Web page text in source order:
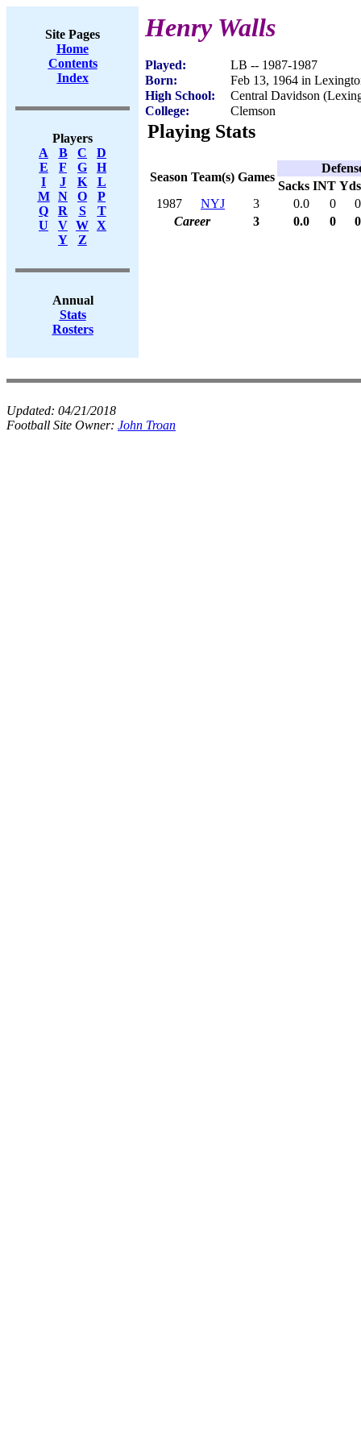
Site Pages
Home
Contents
Index
Players
A
B C
D
E
F G
H
I
J K
L
M
N O
P
Q
R S
T
U
V W X
Y
Z
Annual
Stats
Rosters
Henry Walls
Played:
LB -- 1987-1987
Born:
Feb 13, 1964 in
High School:
Central Davidson
College:
Clemson
Playing Stats
Season Team(s) Games
Sacks INT Yds
1987
NYJ 3 0.0 0
0
Career
3 0.0 0 0
Updated: 04/21/2018
Football Site Owner: John Troan